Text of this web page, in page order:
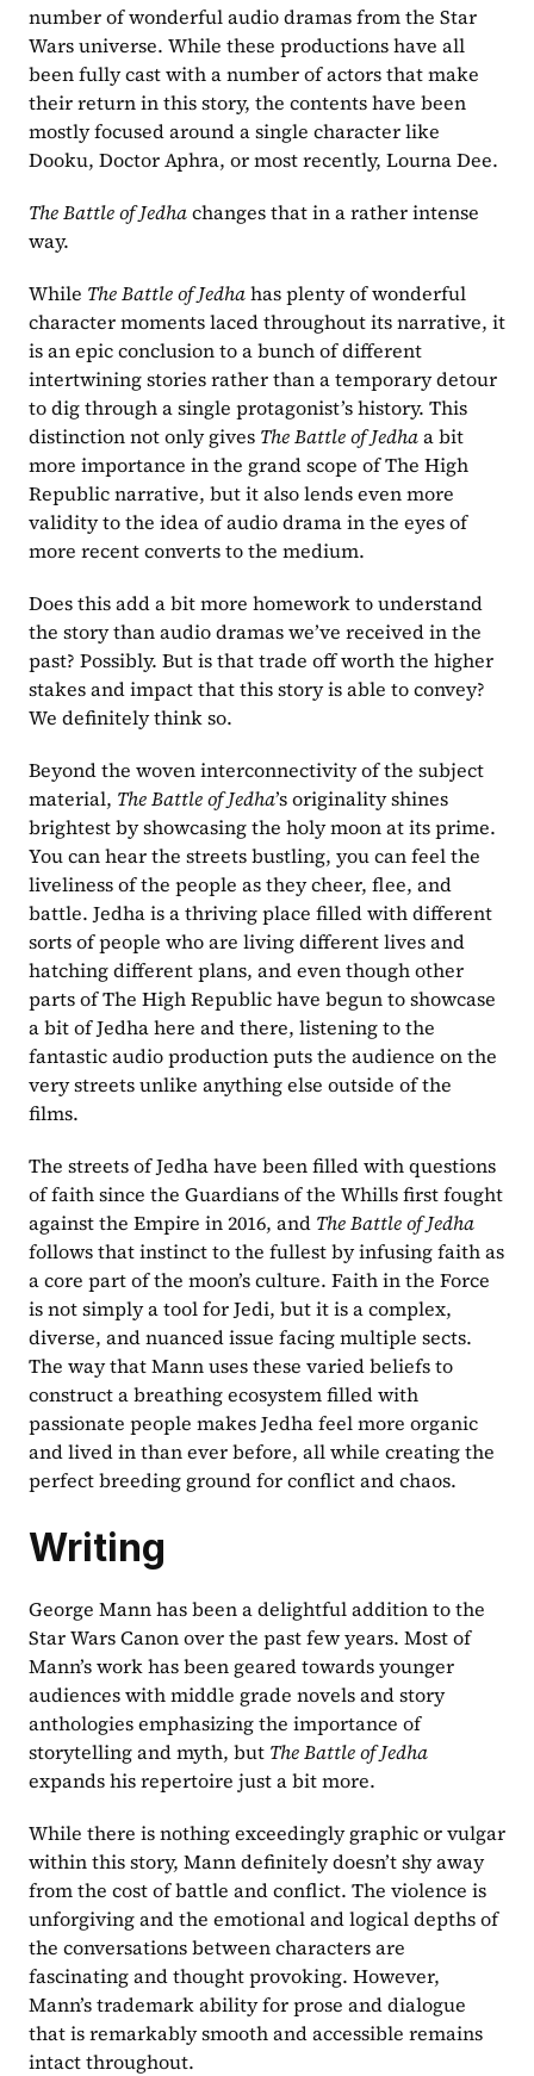
number of wonderful audio dramas from the Star
Wars universe. While these productions have all
been fully cast with a number of actors that make
their return in this story, the contents have been
mostly focused around a single character like
Dooku, Doctor Aphra, or most recently, Lourna Dee.
The Battle of Jedha changes that in a rather intense
way.
While The Battle of Jedha has plenty of wonderful
character moments laced throughout its narrative, it
is an epic conclusion to a bunch of different
intertwining stories rather than a temporary detour
to dig through a single protagonist’s history. This
distinction not only gives The Battle of Jedha a bit
more importance in the grand scope of The High
Republic narrative, but it also lends even more
validity to the idea of audio drama in the eyes of
more recent converts to the medium.
Does this add a bit more homework to understand
the story than audio dramas we’ve received in the
past? Possibly. But is that trade off worth the higher
stakes and impact that this story is able to convey?
We definitely think so.
Beyond the woven interconnectivity of the subject
material, The Battle of Jedha’s originality shines
brightest by showcasing the holy moon at its prime.
You can hear the streets bustling, you can feel the
liveliness of the people as they cheer, flee, and
battle. Jedha is a thriving place filled with different
sorts of people who are living different lives and
hatching different plans, and even though other
parts of The High Republic have begun to showcase
a bit of Jedha here and there, listening to the
fantastic audio production puts the audience on the
very streets unlike anything else outside of the
films.
The streets of Jedha have been filled with questions
of faith since the Guardians of the Whills first fought
against the Empire in 2016, and The Battle of Jedha
follows that instinct to the fullest by infusing faith as
a core part of the moon’s culture. Faith in the Force
is not simply a tool for Jedi, but it is a complex,
diverse, and nuanced issue facing multiple sects.
The way that Mann uses these varied beliefs to
construct a breathing ecosystem filled with
passionate people makes Jedha feel more organic
and lived in than ever before, all while creating the
perfect breeding ground for conflict and chaos.
Writing
George Mann has been a delightful addition to the
Star Wars Canon over the past few years. Most of
Mann’s work has been geared towards younger
audiences with middle grade novels and story
anthologies emphasizing the importance of
storytelling and myth, but
expands his repertoire just a bit more.
While there is nothing exceedingly graphic or vulgar
within this story, Mann definitely doesn’t shy away
from the cost of battle and conflict. The violence is
unforgiving and the emotional and logical depths of
the conversations between characters are
fascinating and thought provoking. However,
Mann’s trademark ability for prose and dialogue
that is remarkably smooth and accessible remains
intact throughout.